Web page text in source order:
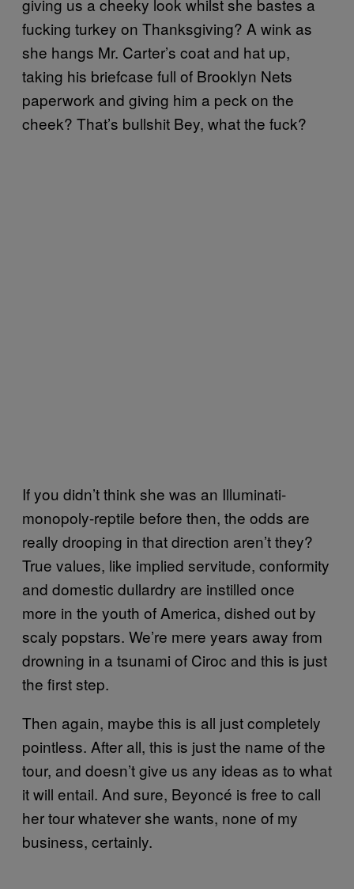
fucking turkey on Thanksgiving? A wink as
she hangs Mr. Carter’s coat and hat up,
taking his briefcase full of Brooklyn Nets
paperwork and giving him a peck on the
cheek? That’s bullshit Bey, what the fuck?
If you didn’t think she was an Illuminati-
monopoly-reptile before then, the odds are
really drooping in that direction aren’t they?
True values, like implied servitude, conformity
and domestic dullardry are instilled once
more in the youth of America, dished out by
scaly popstars. We’re mere years away from
drowning in a tsunami of Ciroc and this is just
the first step.
Then again, maybe this is all just completely
pointless. After all, this is just the name of the
tour, and doesn’t give us any ideas as to what
it will entail. And sure, Beyoncé is free to call
her tour whatever she wants, none of my
business, certainly.